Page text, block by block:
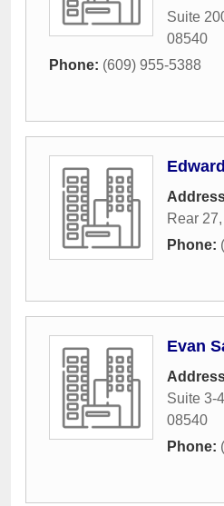
Suite
08540
Phone: (609) 955-5388
Rear 27,
Phone:
Evan
Suite 3-
08540
Phone: